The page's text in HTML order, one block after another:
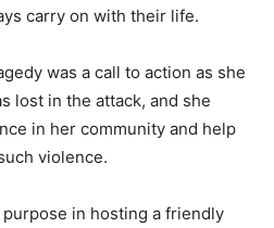
carry on with their life.
was a call to action as she
lost in the attack, and she
in her community and help
violence.
in hosting a friendly